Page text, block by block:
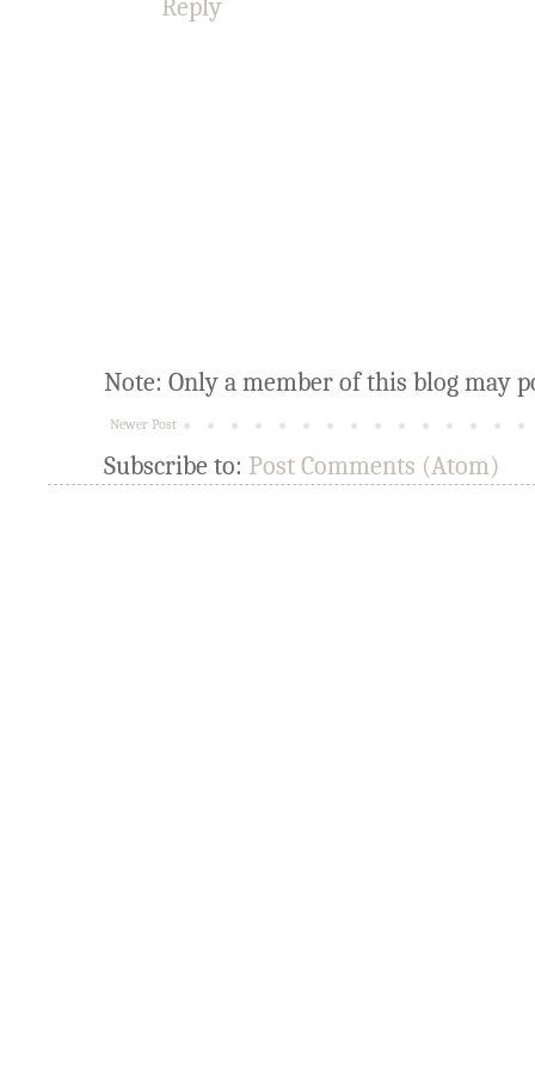
Reply
Note: Only a member of this blog may
Newer Post
Subscribe to: Post Comments (Atom)